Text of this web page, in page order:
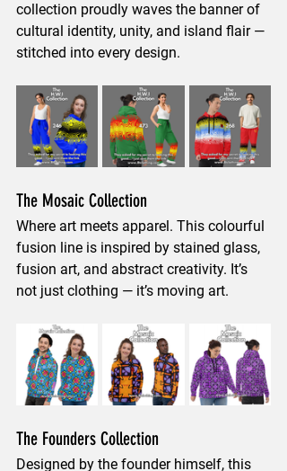
collection proudly waves the banner of
cultural identity, unity, and island flair —
stitched into every design.
The Mosaic Collection
Where art meets apparel. This colourful
fusion line is inspired by stained glass,
fusion art, and abstract creativity. It’s
not just clothing — it’s moving art.
The Founders Collection
Designed by the founder himself, this